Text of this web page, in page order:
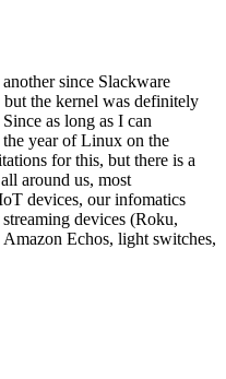
since Slackware
the kernel was definitely
as long as I can
year of Linux on the
for this, but there is a
around us, most
devices, our infomatics
devices (Roku,
Echos, light switches,